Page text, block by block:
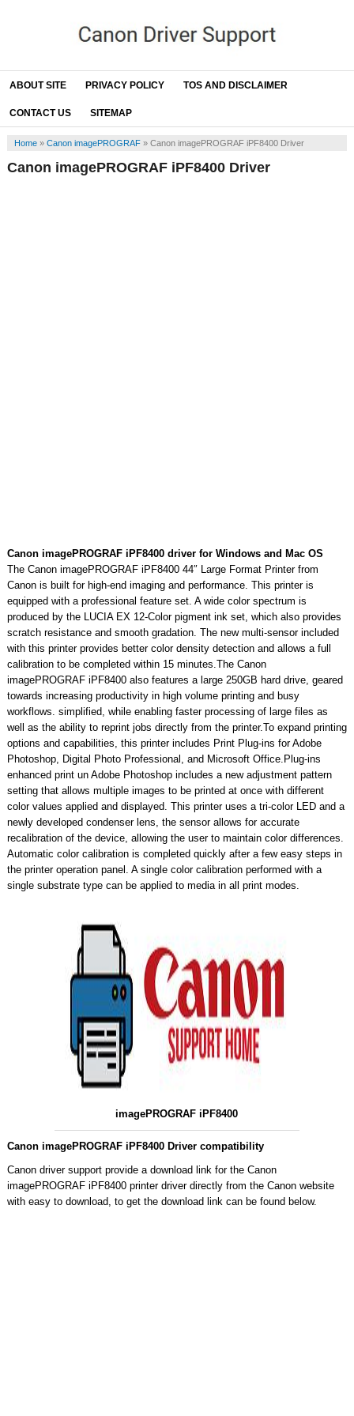
ABOUT SITE PRIVACY POLICY TOS AND DISCLAIMER
CONTACT US SITEMAP
Home» Canon imagePROGRAF» Canon imagePROGRAF iPF8400 Driver
Canon imagePROGRAF iPF8400 Driver
Canon imagePROGRAF iPF8400 driver for Windows and Mac OS
The Canon imagePROGRAF iPF8400 44″ Large Format Printer from
Canon is built for high-end imaging and performance. This printer is
equipped with a professional feature set. A wide color spectrum is
produced by the LUCIA EX 12-Color pigment ink set, which also provides
scratch resistance and smooth gradation. The new multi-sensor included
with this printer provides better color density detection and allows a full
calibration to be completed within 15 minutes.The Canon
imagePROGRAF iPF8400 also features a large 250GB hard drive, geared
towards increasing productivity in high volume printing and busy
workflows. simplified, while enabling faster processing of large files as
well as the ability to reprint jobs directly from the printer.To expand printing
options and capabilities, this printer includes Print Plug-ins for Adobe
Photoshop, Digital Photo Professional, and Microsoft Office.Plug-ins
enhanced print un Adobe Photoshop includes a new adjustment pattern
setting that allows multiple images to be printed at once with different
color values applied and displayed. This printer uses a tri-color LED and a
newly developed condenser lens, the sensor allows for accurate
recalibration of the device, allowing the user to maintain color differences.
Automatic color calibration is completed quickly after a few easy steps in
the printer operation panel. A single color calibration performed with a
single substrate type can be applied to media in all print modes.
imagePROGRAF iPF8400
Canon imagePROGRAF iPF8400 Driver compatibility
Canon driver support provide a download link for the Canon
imagePROGRAF iPF8400 printer driver directly from the Canon website
with easy to download, to get the download link can be found below.